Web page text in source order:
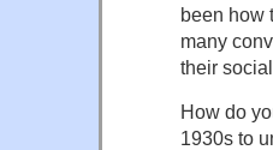
been how
many
their
How do
1930s to